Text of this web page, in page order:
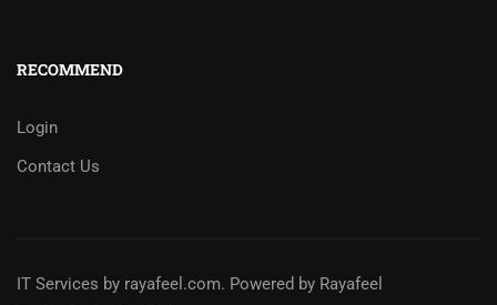
RECOMMEND
Login
Contact Us
IT Services by rayafeel.com. Powered by Rayafeel